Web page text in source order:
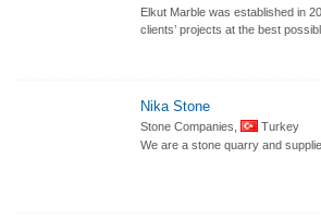
Elkut Marble was established in
clients’ projects at the best
Nika Stone
Stone Companies,
Turkey
We are a stone quarry and